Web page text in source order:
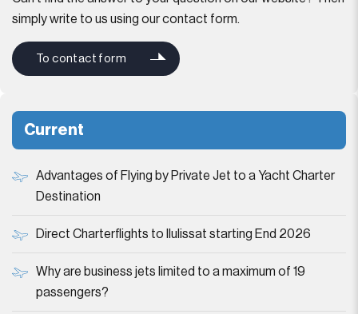
simply write to us using our contact form.
To contact form
Current
Advantages of Flying by Private Jet to a Yacht Charter
Destination
Direct Charterflights to Ilulissat starting End 2026
Why are business jets limited to a maximum of 19
passengers?